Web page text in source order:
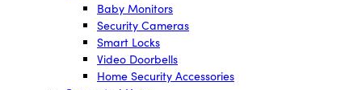
Baby Monitors
Security Cameras
Smart Locks
Video Doorbells
Home Security Accessories